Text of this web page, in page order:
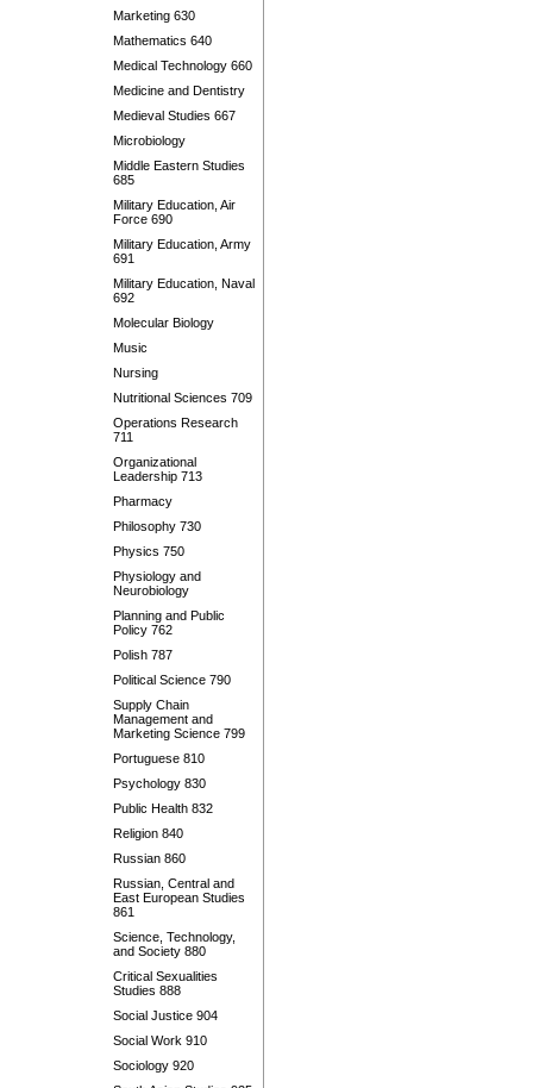
Marketing 630
Mathematics 640
Medical Technology 660
Medicine and Dentistry
Medieval Studies 667
Microbiology
Middle Eastern Studies
685
Military Education, Air
Force 690
Military Education, Army
691
Military Education, Naval
692
Molecular Biology
Music
Nursing
Nutritional Sciences 709
Operations Research
711
Organizational
Leadership 713
Pharmacy
Philosophy 730
Physics 750
Physiology and
Neurobiology
Planning and Public
Policy 762
Polish 787
Political Science 790
Supply Chain
Management and
Marketing Science 799
Portuguese 810
Psychology 830
Public Health 832
Religion 840
Russian 860
Russian, Central and
East European Studies
861
Science, Technology,
and Society 880
Critical Sexualities
Studies 888
Social Justice 904
Social Work 910
Sociology 920